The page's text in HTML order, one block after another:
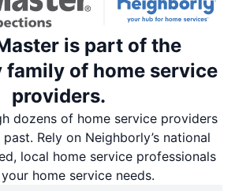
is part of the
family of home service
providers.
dozens of home service providers
Rely on Neighborly’s national
local home service professionals
home service needs.